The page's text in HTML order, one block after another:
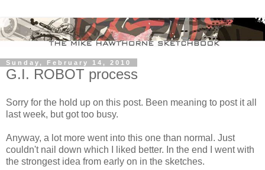
Sunday, February 14, 2010
G.I. ROBOT process
Sorry for the hold up on this post. Been meaning to post it all
last week, but got too busy.
Anyway, a lot more went into this one than normal. Just
couldn't nail down which I liked better. In the end I went with
the strongest idea from early on in the sketches.